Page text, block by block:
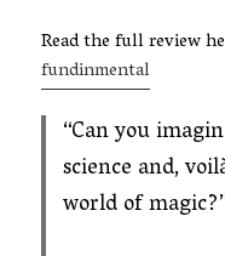
Read the full review
fundinmental
“Can you
science and,
world of